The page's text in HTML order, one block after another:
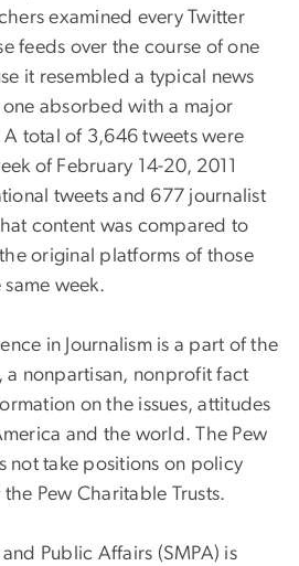
examined every Twitter
feeds over the course of one
it resembled a typical news
absorbed with a major
A total of 3,646 tweets were
of February 14-20, 2011
tweets and 677 journalist
content was compared to
original platforms of those
week.
in Journalism is a part of the
a nonpartisan, nonprofit fact
on the issues, attitudes
and the world. The Pew
not take positions on policy
Pew Charitable Trusts.
Public Affairs (SMPA) is